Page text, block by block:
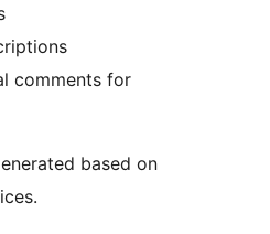
comments for
based on